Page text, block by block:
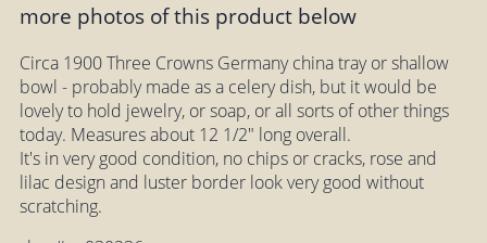
more photos of this product below
Circa 1900 Three Crowns Germany china tray or shallow
bowl - probably made as a celery dish, but it would be
lovely to hold jewelry, or soap, or all sorts of other things
today. Measures about 12 1/2" long overall.
It's in very good condition, no chips or cracks, rose and
lilac design and luster border look very good without
scratching.